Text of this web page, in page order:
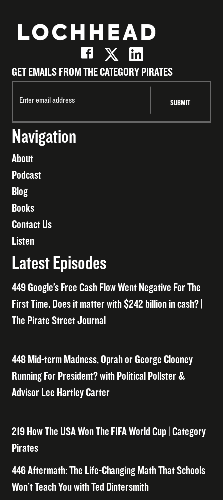
GET EMAILS FROM THE CATEGORY PIRATES
Navigation
About
Podcast
Blog
Books
Contact Us
Listen
Latest Episodes
449 Google’s Free Cash Flow Went Negative For The
First Time. Does it matter with $242 billion in cash? |
The Pirate Street Journal
448 Mid-term Madness, Oprah or George Clooney
Running For President? with Political Pollster &
Advisor Lee Hartley Carter
219 How The USA Won The FIFA World Cup | Category
Pirates
446 Aftermath: The Life-Changing Math That Schools
Won’t Teach You with Ted Dintersmith